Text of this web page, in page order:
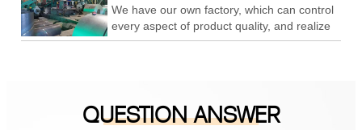
own factory, which can control every link of
product quality, achieve product quality
advantage, price advantage and
also conducted in-depth cooperation with
Qingshan iron and steel, Anyang Iron and
We have our own factory, which can control
every aspect of product quality, and realize
product quality advantages, price
In addition, we have also carried out in-
depth cooperation with Qingshan Iron and
QUESTION ANSWER